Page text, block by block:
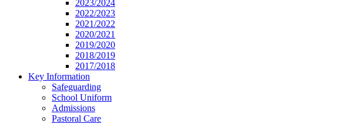
2023/2024
2022/2023
2021/2022
2020/2021
2019/2020
2018/2019
2017/2018
Key Information
Safeguarding
School Uniform
Admissions
Pastoral Care